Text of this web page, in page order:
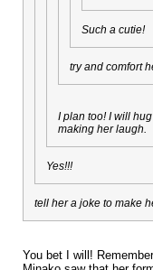
Such a cutie!
try and comfort
I plan too! I will
making her laugh.
Yes!!!
tell her a joke to make
You bet I will!